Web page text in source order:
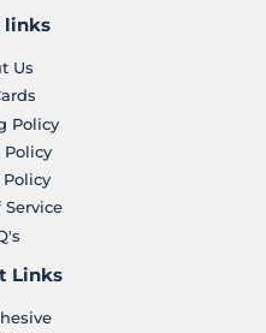
links
Us
Policy
Policy
Policy
Service
Links